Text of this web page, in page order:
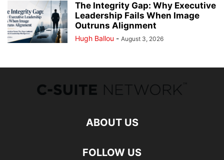
The Integrity Gap: Why Executive
Leadership Fails When Image
Outruns Alignment
Hugh Ballou - August 3, 2026
ABOUT US
FOLLOW US